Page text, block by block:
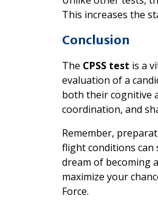
This increases the
Conclusion
The CPSS test is a
evaluation of a
both their cognitive
coordination, and
Remember,
flight conditions can
dream of becoming
maximize your
Force.